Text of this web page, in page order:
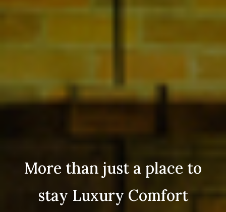
More than just a place to
stay Luxury Comfort